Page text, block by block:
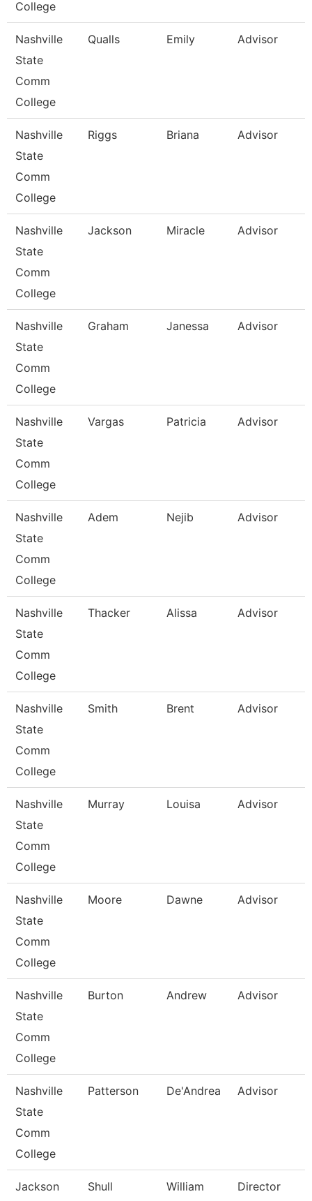
College
Nashville
State
Comm
College
Qualls Emily Advisor
Nashville
State
Comm
College
Riggs Briana Advisor
Nashville
State
Comm
College
Jackson Miracle Advisor
Nashville
State
Comm
College
Graham Janessa Advisor
Nashville
State
Comm
College
Vargas Patricia Advisor
Nashville
State
Comm
College
Adem Nejib Advisor
Nashville
State
Comm
College
Thacker Alissa Advisor
Nashville
State
Comm
College
Smith Brent Advisor
Nashville
State
Comm
College
Murray Louisa Advisor
Nashville
State
Comm
College
Moore Dawne Advisor
Nashville
State
Comm
College
Burton Andrew Advisor
Nashville
State
Comm
College
Patterson De'Andrea Advisor
Jackson
Shull William
Director